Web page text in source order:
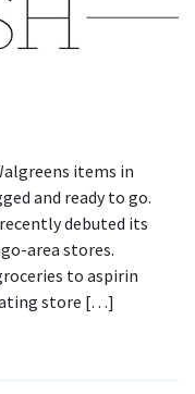
items in
and ready to go.
debuted its
area stores.
to aspirin
store […]